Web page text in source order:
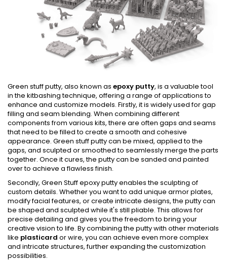
Green stuff putty, also known as epoxy putty, is a valuable tool
in the kitbashing technique, offering a range of applications to
enhance and customize models. Firstly, it is widely used for gap
filling and seam blending. When combining different
components from various kits, there are often gaps and seams
that need to be filled to create a smooth and cohesive
appearance. Green stuff putty can be mixed, applied to the
gaps, and sculpted or smoothed to seamlessly merge the parts
together. Once it cures, the putty can be sanded and painted
over to achieve a flawless finish.
Secondly, Green Stuff epoxy putty enables the sculpting of
custom details. Whether you want to add unique armor plates,
modify facial features, or create intricate designs, the putty can
be shaped and sculpted while it's still pliable. This allows for
precise detailing and gives you the freedom to bring your
creative vision to life. By combining the putty with other materials
like plasticard or wire, you can achieve even more complex
and intricate structures, further expanding the customization
possibilities.